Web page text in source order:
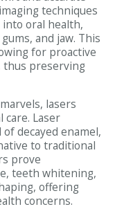
techniques
oral health,
and jaw. This
for proactive
thus preserving
lasers
care. Laser
decayed enamel,
to traditional
prove
teeth whitening,
offering
concerns.